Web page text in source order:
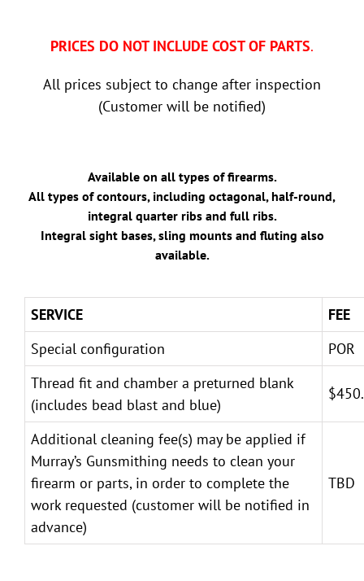
PRICES DO NOT INCLUDE COST OF PARTS.
All prices subject to change after inspection
(Customer will be notified)
Available on all types of firearms.
All types of contours, including octagonal, half-round,
integral quarter ribs and full ribs.
Integral sight bases, sling mounts and fluting also
available.
SERVICE
FEE
Special configuration
POR
Thread fit and chamber a preturned blank
(includes bead blast and blue)
Additional cleaning fee(s) may be applied if
Murray’s Gunsmithing needs to clean your
firearm or parts, in order to complete the
work requested (customer will be notified in
advance)
TBD